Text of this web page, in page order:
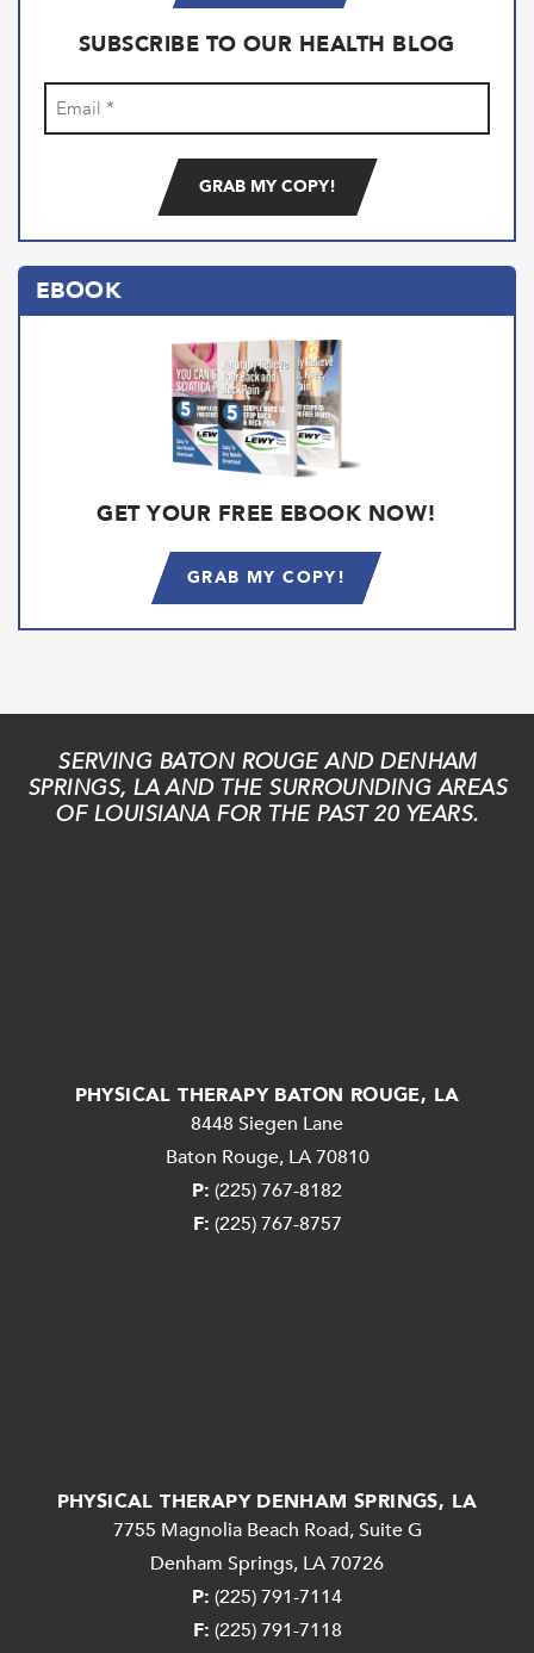
SUBSCRIBE TO OUR HEALTH BLOG
EBOOK
GET YOUR FREE EBOOK NOW!
GRAB MY COPY!
SERVING BATON ROUGE AND DENHAM
SPRINGS, LA AND THE SURROUNDING AREAS
OF LOUISIANA FOR THE PAST 20 YEARS.
PHYSICAL THERAPY BATON ROUGE, LA
8448 Siegen Lane
Baton Rouge, LA 70810
P: (225) 767-8182
F: (225) 767-8757
PHYSICAL THERAPY DENHAM SPRINGS, LA
7755 Magnolia Beach Road, Suite G
Denham Springs, LA 70726
P: (225) 791-7114
F: (225) 791-7118